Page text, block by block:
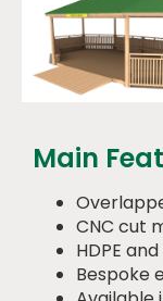
Main
CNC cut
HDPE
Bespoke